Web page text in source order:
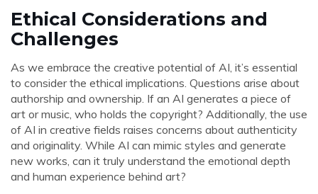
Ethical Considerations and
Challenges
As we embrace the creative potential of AI, it’s essential
to consider the ethical implications. Questions arise about
authorship and ownership. If an AI generates a piece of
art or music, who holds the copyright? Additionally, the use
of AI in creative fields raises concerns about authenticity
and originality. While AI can mimic styles and generate
new works, can it truly understand the emotional depth
and human experience behind art?